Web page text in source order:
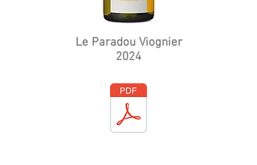
Le Paradou Viognier
2024